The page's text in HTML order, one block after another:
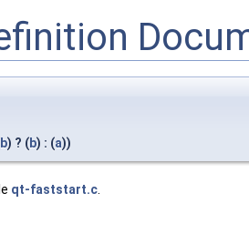
b) ? (b) : (a))
qt-faststart.c